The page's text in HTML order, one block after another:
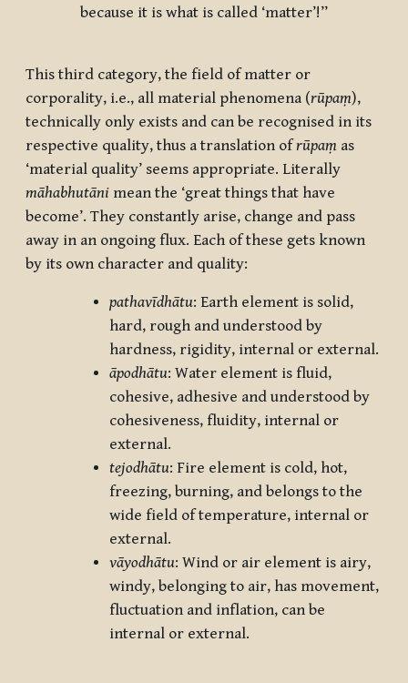
because it is what is called ‘matter’!”
This third category, the field of matter or
corporality, i.e., all material phenomena (rūpaṃ),
technically only exists and can be recognised in its
respective quality, thus a translation ofrūpaṃ as
‘material quality’ seems appropriate. Literally
māhabhutāni mean the ‘great things that have
become’. They constantly arise, change and pass
away in an ongoing flux. Each of these gets known
by its own character and quality:
pathavīdhātu: Earth element is solid,
hard, rough and understood by
hardness, rigidity, internal or external.
āpodhātu: Water element is fluid,
cohesive, adhesive and understood by
cohesiveness, fluidity, internal or
external.
tejodhātu: Fire element is cold, hot,
freezing, burning, and belongs to the
wide field of temperature, internal or
external.
vāyodhātu: Wind or air element is airy,
windy, belonging to air, has movement,
fluctuation and inflation, can be
internal or external.